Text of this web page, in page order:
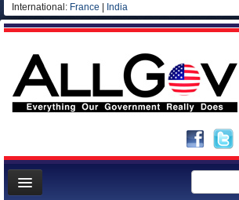
International: France India